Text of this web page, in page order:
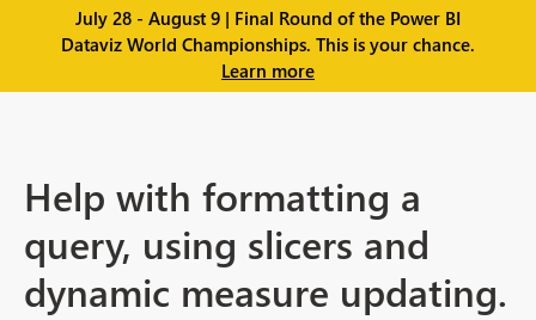
July 28 - August 9 | Final Round of the Power BI
Dataviz World Championships. This is your chance.
Learn more
Help with formatting a
query, using slicers and
dynamic measure updating.